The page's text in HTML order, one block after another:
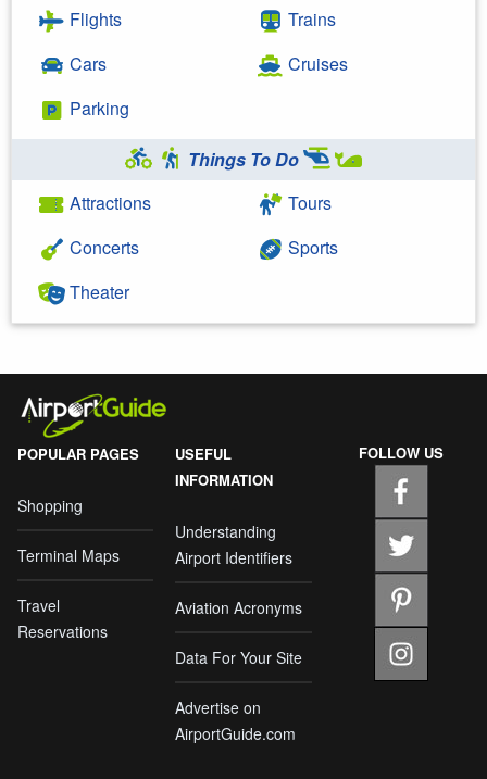
Flights
Cars
Parking
Trains
Cruises
Things To Do
Attractions
Concerts
Theater
Tours
Sports
POPULAR PAGES
Shopping
Terminal Maps
Travel
Reservations
USEFUL
INFORMATION
Understanding
Airport Identifiers
Aviation Acronyms
Data For Your Site
Advertise on
AirportGuide.com
FOLLOW US